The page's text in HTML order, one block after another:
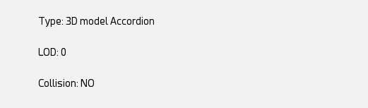
Type: 3D model Accordion
LOD: 0
Collision: NO